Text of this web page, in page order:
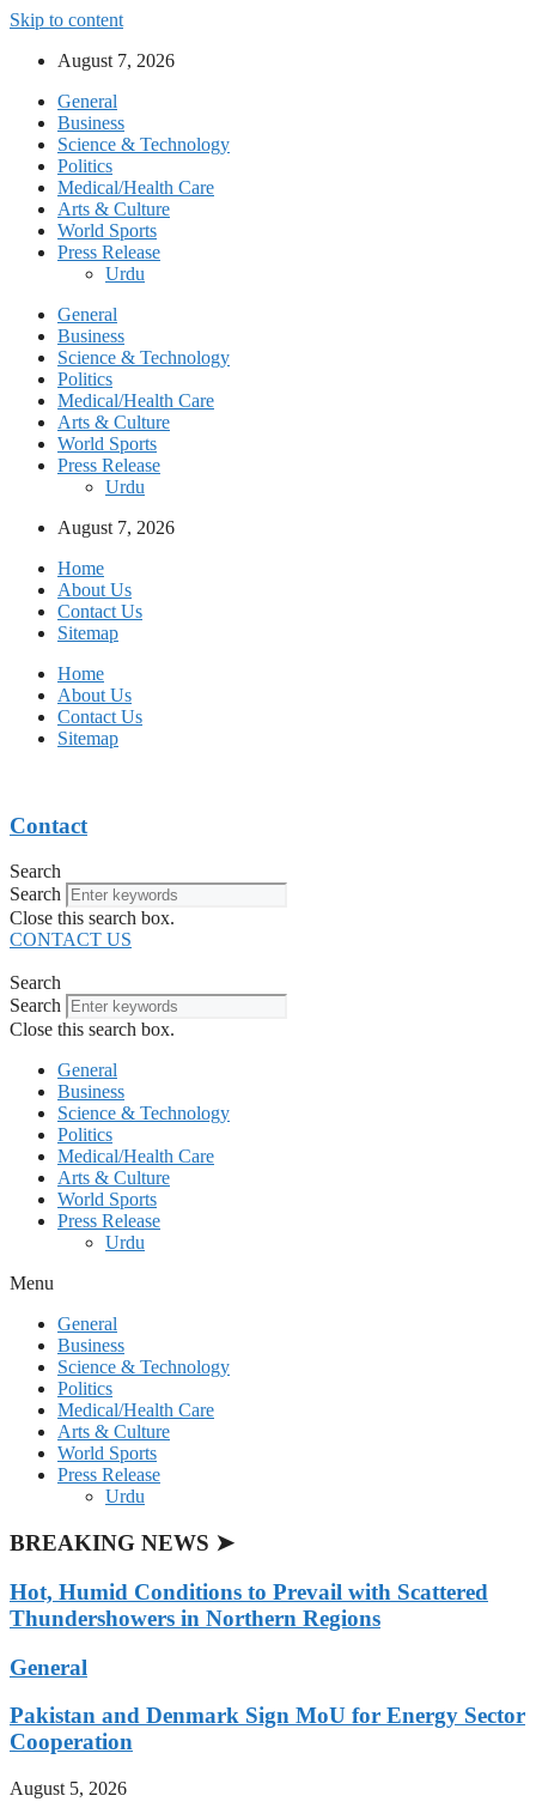
Skip to content
August 7, 2026
General
Business
Science & Technology
Politics
Medical/Health Care
Arts & Culture
World Sports
Press Release
Urdu
General
Business
Science & Technology
Politics
Medical/Health Care
Arts & Culture
World Sports
Press Release
Urdu
August 7, 2026
Home
About Us
Contact Us
Sitemap
Home
About Us
Contact Us
Sitemap
Contact
Search
Search
Close this search box.
CONTACT US
Search
Search
Close this search box.
General
Business
Science & Technology
Politics
Medical/Health Care
Arts & Culture
World Sports
Press Release
Urdu
Menu
General
Business
Science & Technology
Politics
Medical/Health Care
Arts & Culture
World Sports
Press Release
Urdu
BREAKING NEWS ➤
Hot, Humid Conditions to Prevail with Scattered
Thundershowers in Northern Regions
General
Pakistan and Denmark Sign MoU for Energy Sector
Cooperation
August 5, 2026